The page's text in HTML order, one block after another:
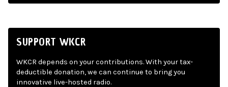
SUPPORT WKCR
WKCR depends on your contributions. With your tax-
deductible donation, we can continue to bring you
innovative live-hosted radio.